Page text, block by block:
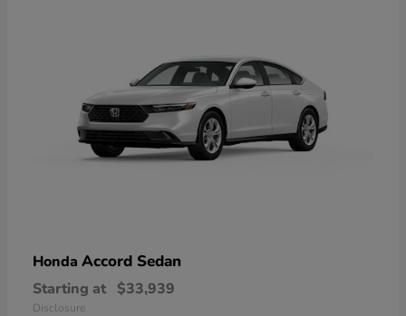
Honda Accord Sedan
Starting at $33,939
Disclosure